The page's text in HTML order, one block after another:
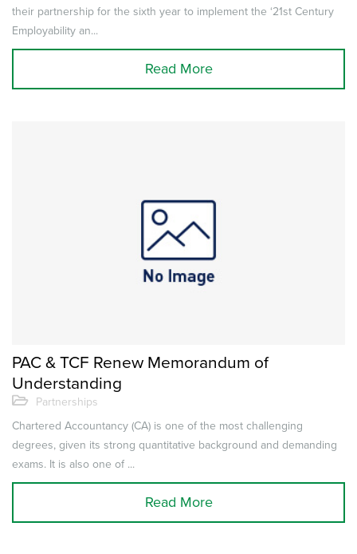
their partnership for the sixth year to implement the ‘21st Century
Employability an...
Read More
PAC & TCF Renew Memorandum of
Understanding
Partnerships
Chartered Accountancy (CA) is one of the most challenging
degrees, given its strong quantitative background and demanding
exams. It is also one of ...
Read More